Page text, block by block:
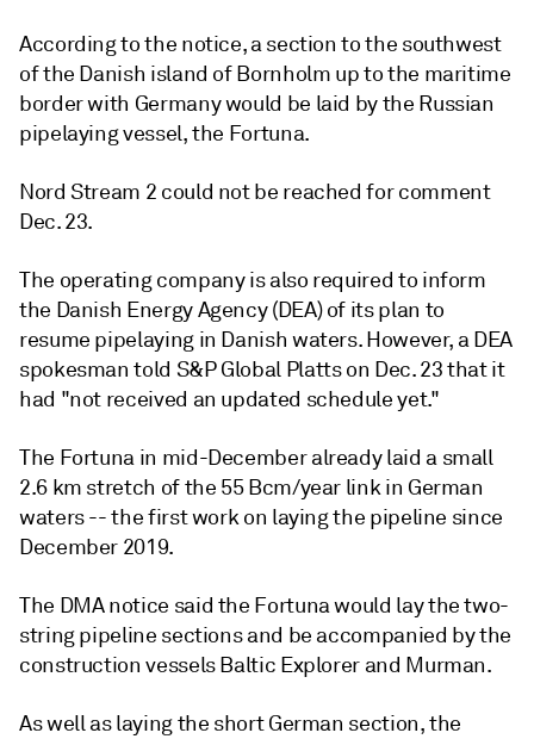
According to the notice, a section to the southwest
of the Danish island of Bornholm up to the maritime
border with Germany would be laid by the Russian
pipelaying vessel, the Fortuna.
Nord Stream 2 could not be reached for comment
Dec. 23.
The operating company is also required to inform
the Danish Energy Agency (DEA) of its plan to
resume pipelaying in Danish waters. However, a DEA
spokesman told S&P Global Platts on Dec. 23 that it
had "not received an updated schedule yet."
The Fortuna in mid-December already laid a small
2.6 km stretch of the 55 Bcm/year link in German
waters -- the first work on laying the pipeline since
December 2019.
The DMA notice said the Fortuna would lay the two-
string pipeline sections and be accompanied by the
construction vessels Baltic Explorer and Murman.
As well as laying the short German section, the